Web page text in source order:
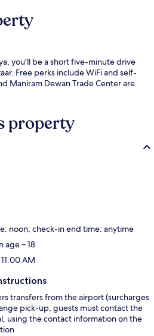
you'll be a short five-minute drive
Free perks include WiFi and self-
Maniram Dewan Trade Center are
property
noon; check-in end time: anytime
age – 18
AM
transfers from the airport (surcharges
pick-up, guests must contact the
using the contact information on the